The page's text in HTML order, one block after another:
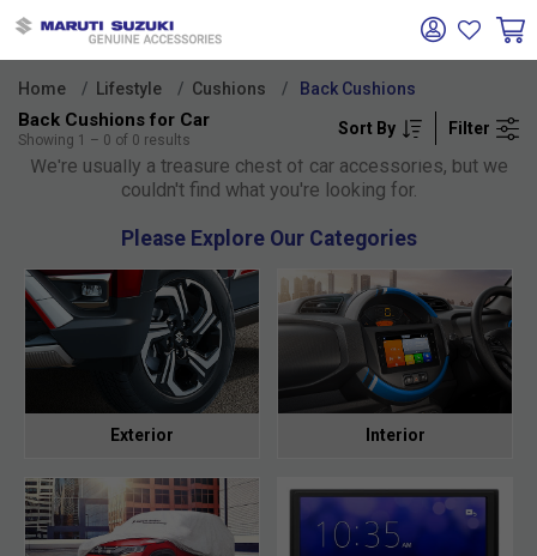
Home Lifestyle Cushions Back Cushions
Back Cushions for Car
Showing 1 – 0 of 0 results
Sort By Filter
We're usually a treasure chest of car accessories, but we
couldn't find what you're looking for.
Please Explore Our Categories
Exterior Interior